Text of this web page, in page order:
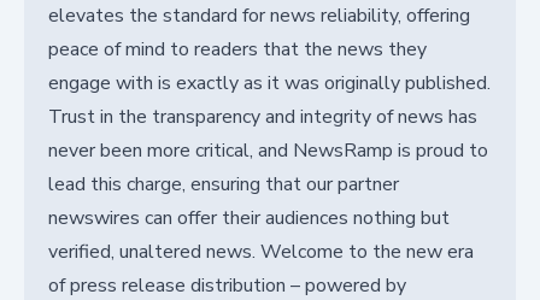
elevates the standard for news reliability, offering
peace of mind to readers that the news they
engage with is exactly as it was originally published.
Trust in the transparency and integrity of news has
never been more critical, and NewsRamp is proud to
lead this charge, ensuring that our partner
newswires can offer their audiences nothing but
verified, unaltered news. Welcome to the new era
of press release distribution – powered by